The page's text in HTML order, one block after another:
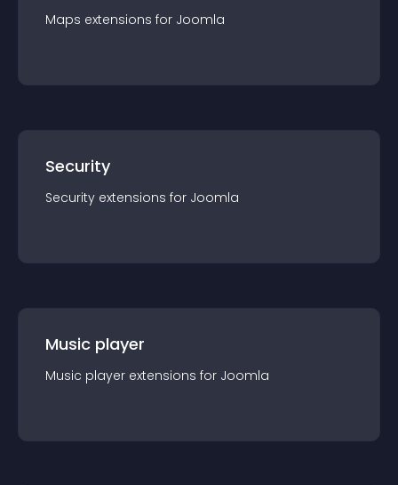
Maps extensions for Joomla
Security
Security extensions for Joomla
Music player
Music player extensions for Joomla